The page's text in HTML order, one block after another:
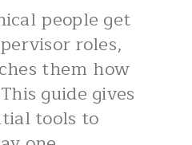
people get
roles,
them how
guide gives
tools to